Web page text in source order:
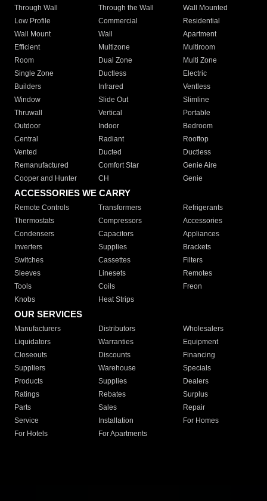
Through Wall
Through the Wall
Wall Mounted
Low Profile
Commercial
Residential
Wall Mount
Wall
Apartment
Efficient
Multizone
Multiroom
Room
Dual Zone
Multi Zone
Single Zone
Ductless
Electric
Builders
Infrared
Ventless
Window
Slide Out
Slimline
Thruwall
Vertical
Portable
Outdoor
Indoor
Bedroom
Central
Radiant
Rooftop
Vented
Ducted
Ductless
Remanufactured
Comfort Star
Genie Aire
Cooper and Hunter
CH Genie
ACCESSORIES WE CARRY
Remote Controls Transformers
Refrigerants
Thermostats
Compressors
Accessories
Condensers
Capacitors
Appliances
Inverters
Supplies
Brackets
Switches
Cassettes
Filters
Sleeves
Linesets
Remotes
Tools
Coils
Freon
Knobs
Heat Strips
OUR SERVICES
Manufacturers Distributors
Wholesalers
Liquidators
Warranties
Equipment
Closeouts
Discounts
Financing
Suppliers
Warehouse
Specials
Products
Supplies
Dealers
Ratings
Rebates
Surplus
Parts
Sales
Repair
Service
Installation
For Homes
For Hotels
For Apartments